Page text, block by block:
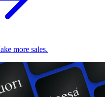
more sales.